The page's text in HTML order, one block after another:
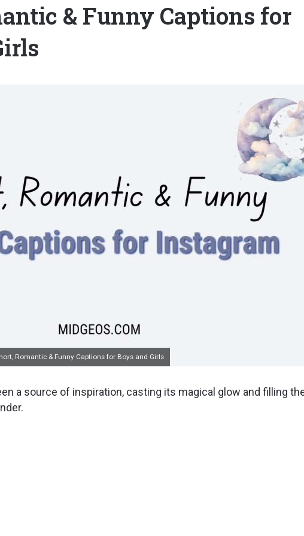
& Funny Captions for
Romantic & Funny Captions for Boys and Girls
a source of inspiration, casting its magical glow and filling